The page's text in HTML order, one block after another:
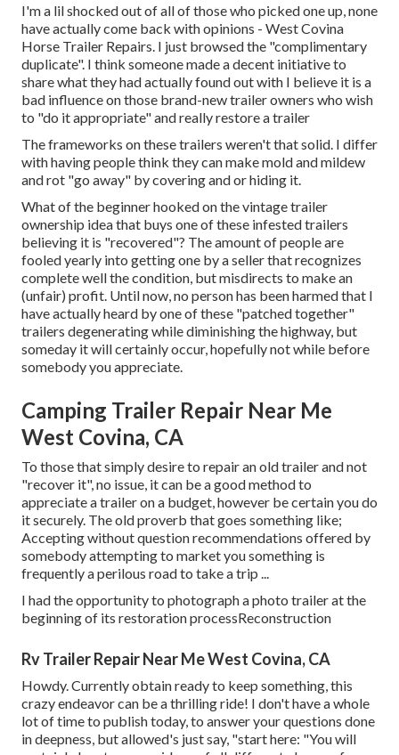
I'm a lil shocked out of all of those who picked one up, none
have actually come back with opinions - West Covina
Horse Trailer Repairs. I just browsed the "complimentary
duplicate". I think someone made a decent initiative to
share what they had actually found out with I believe it is a
bad influence on those brand-new trailer owners who wish
to "do it appropriate" and really restore a trailer
The frameworks on these trailers weren't that solid. I differ
with having people think they can make mold and mildew
and rot "go away" by covering and or hiding it.
What of the beginner hooked on the vintage trailer
ownership idea that buys one of these infested trailers
believing it is "recovered"? The amount of people are
fooled yearly into getting one by a seller that recognizes
complete well the condition, but misdirects to make an
(unfair) profit. Until now, no person has been harmed that I
have actually heard by one of these "patched together"
trailers degenerating while diminishing the highway, but
someday it will certainly occur, hopefully not while before
somebody you appreciate.
Camping Trailer Repair Near Me
West Covina, CA
To those that simply desire to repair an old trailer and not
"recover it", no issue, it can be a good method to
appreciate a trailer on a budget, however be certain you do
it securely. The old proverb that goes something like;
Accepting without question recommendations offered by
somebody attempting to market you something is
frequently a perilous road to take a trip ...
I had the opportunity to photograph a photo trailer at the
beginning of its restoration processReconstruction
Rv Trailer Repair Near Me West Covina, CA
Howdy. Currently obtain ready to keep something, this
crazy endeavor can be a thrilling ride! I don't have a whole
lot of time to publish today, to answer your questions done
in deepness, but allowed's just say, "start here: "You will